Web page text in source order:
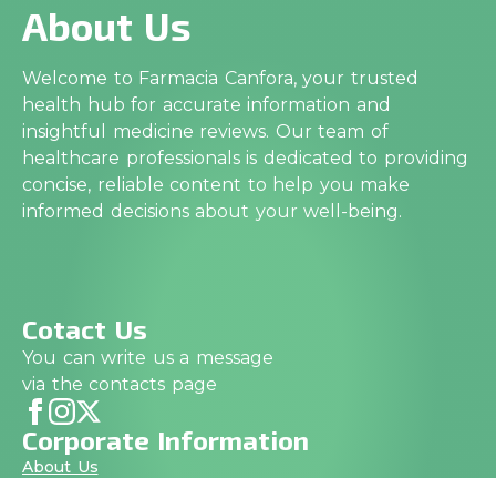
About Us
Welcome to Farmacia Canfora, your trusted
health hub for accurate information and
insightful medicine reviews. Our team of
healthcare professionals is dedicated to providing
concise, reliable content to help you make
informed decisions about your well-being.
Cotact Us
You can write us a message
via the contacts page
Corporate Information
About Us